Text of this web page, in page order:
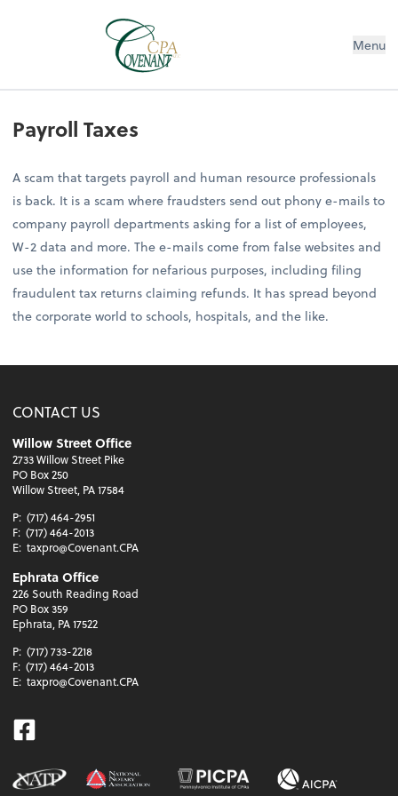
Menu
Payroll Taxes
A scam that targets payroll and human resource professionals
is back. It is a scam where fraudsters send out phony e-mails to
company payroll departments asking for a list of employees,
W-2 data and more. The e-mails come from false websites and
use the information for nefarious purposes, including filing
fraudulent tax returns claiming refunds. It has spread beyond
the corporate world to schools, hospitals, and the like.
CONTACT US
Willow Street Office
2733 Willow Street Pike
PO Box 250
Willow Street, PA 17584
P: (717) 464-2951
F: (717) 464-2013
E: taxpro@Covenant.CPA
Ephrata Office
226 South Reading Road
PO Box 359
Ephrata, PA 17522
P: (717) 733-2218
F: (717) 464-2013
E: taxpro@Covenant.CPA
Facebook